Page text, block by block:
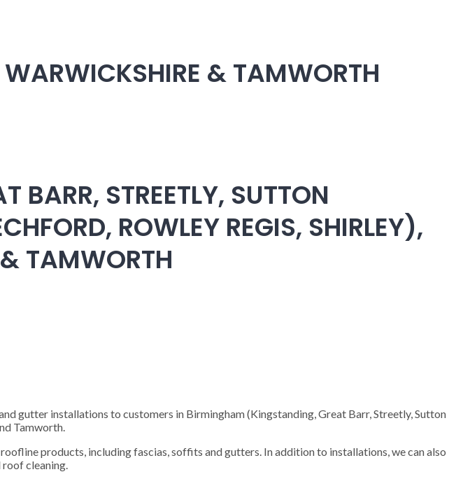
& TAMWORTH
STREETLY, SUTTON
ROWLEY REGIS, SHIRLEY),
TAMWORTH
gutter installations to customers in Birmingham (Kingstanding, Great Barr, Streetly, Sutton
Tamworth.
products, including fascias, soffits and gutters. In addition to installations, we can also
cleaning.